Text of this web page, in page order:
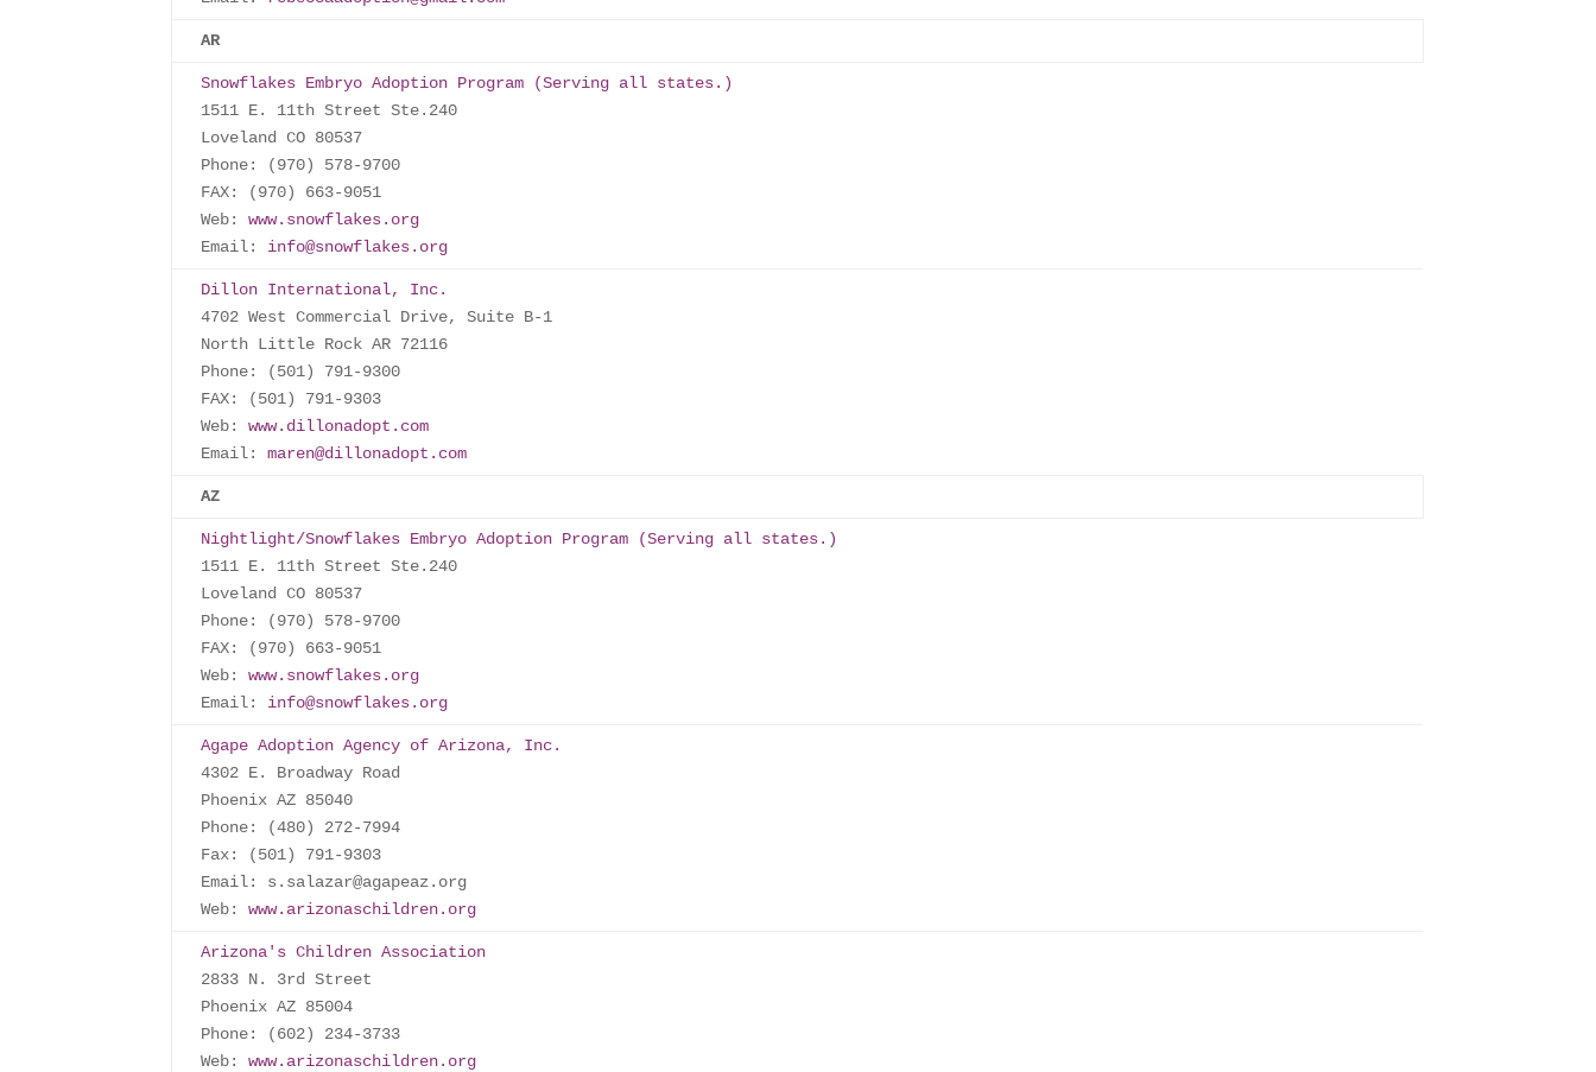
AR
Snowflakes Embryo Adoption Program (Serving all states.)
1511 E. 11th Street Ste.240
Loveland CO 80537
Phone: (970) 578-9700
FAX: (970) 663-9051
Web: www.snowflakes.org
Email: info@snowflakes.org
Dillon International, Inc.
4702 West Commercial Drive, Suite B-1
North Little Rock AR 72116
Phone: (501) 791-9300
FAX: (501) 791-9303
Web: www.dillonadopt.com
Email: maren@dillonadopt.com
AZ
Nightlight/Snowflakes Embryo Adoption Program (Serving all states.)
1511 E. 11th Street Ste.240
Loveland CO 80537
Phone: (970) 578-9700
FAX: (970) 663-9051
Web: www.snowflakes.org
Email: info@snowflakes.org
Agape Adoption Agency of Arizona, Inc.
4302 E. Broadway Road
Phoenix AZ 85040
Phone: (480) 272-7994
Fax: (501) 791-9303
Email: s.salazar@agapeaz.org
Web: www.arizonaschildren.org
Arizona's Children Association
2833 N. 3rd Street
Phoenix AZ 85004
Phone: (602) 234-3733
Web: www.arizonaschildren.org